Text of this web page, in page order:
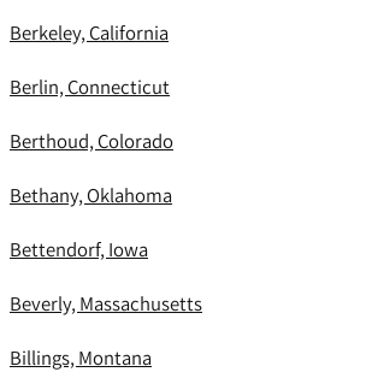
Berkeley, California
Berlin, Connecticut
Berthoud, Colorado
Bethany, Oklahoma
Bettendorf, Iowa
Beverly, Massachusetts
Billings, Montana